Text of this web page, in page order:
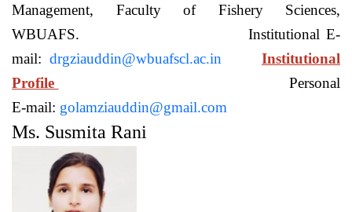
Management, Faculty of Fishery Sciences,
WBUAFS. Institutional E-
mail:drgziauddin@wbuafscl.ac.in
Institutional
Profile
Personal
E-mail: golamziauddin@gmail.com
Ms. Susmita Rani